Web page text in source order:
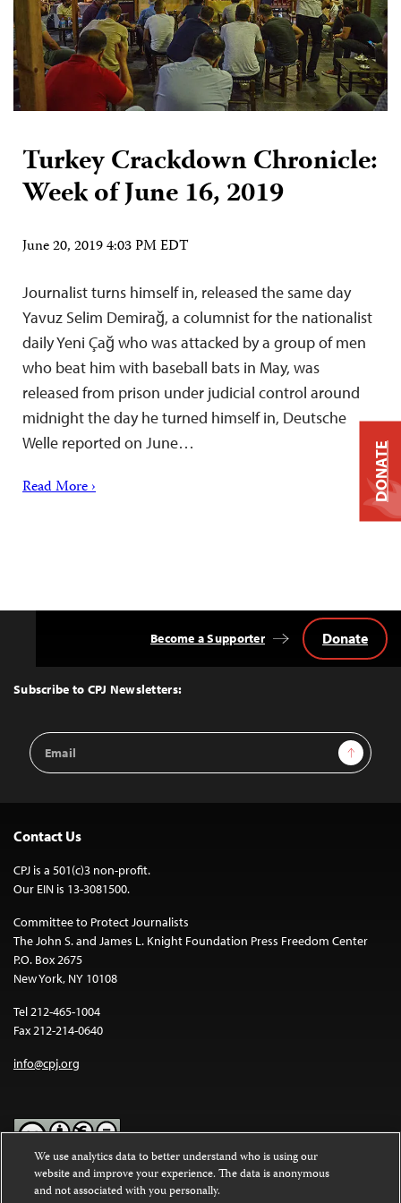
Turkey Crackdown Chronicle:
Week of June 16, 2019
June 20, 2019 4:03 PM EDT
Journalist turns himself in, released the same day
Yavuz Selim Demirağ, a columnist for the nationalist
daily Yeni Çağ who was attacked by a group of men
who beat him with baseball bats in May, was
released from prison under judicial control around
midnight the day he turned himself in, Deutsche
Welle reported on June…
Read More ›
Top
Subscribe to CPJ Newsletters:
Email
Address
Sign Up
Become a Supporter Donate
Contact Us
CPJ is a 501(c)3 non-profit.
Our EIN is 13-3081500.
Committee to Protect Journalists
The John S. and James L. Knight Foundation Press Freedom Center
P.O. Box 2675
New York, NY 10108
Tel 212-465-1004
Fax 212-214-0640
info@cpj.org
Except where noted, text on this website is licensed under a
Commons Attribution-NonCommercial-NoDerivatives 4.0
DONATE
We use analytics data to better understand who is using our
website and improve your experience. The data is anonymous
and not associated with you personally.